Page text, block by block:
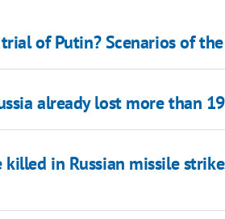
of Putin? Scenarios of
already lost more than
killed in Russian missile